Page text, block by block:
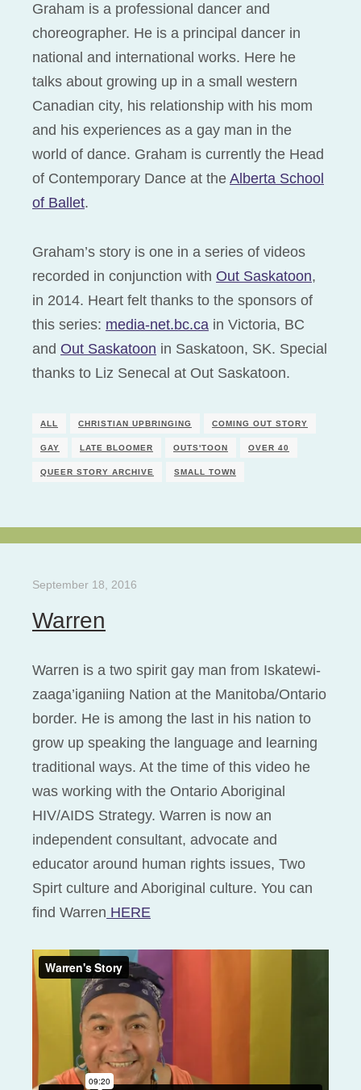
Graham is a professional dancer and
choreographer. He is a principal dancer in
national and international works. Here he
talks about growing up in a small western
Canadian city, his relationship with his mom
and his experiences as a gay man in the
world of dance. Graham is currently the Head
of Contemporary Dance at the Alberta School
of Ballet.
Graham’s story is one in a series of videos
recorded in conjunction with Out Saskatoon,
in 2014. Heart felt thanks to the sponsors of
this series: media-net.bc.ca in Victoria, BC
and Out Saskatoon in Saskatoon, SK. Special
thanks to Liz Senecal at Out Saskatoon.
ALL CHRISTIAN UPBRINGING COMING OUT STORY
GAY LATE BLOOMER OUTS'TOON OVER 40
QUEER STORY ARCHIVE SMALL TOWN
September 18, 2016
Warren
Warren is a two spirit gay man from Iskatewi-
zaaga’iganiing Nation at the Manitoba/Ontario
border. He is among the last in his nation to
grow up speaking the language and learning
traditional ways. At the time of this video he
was working with the Ontario Aboriginal
HIV/AIDS Strategy. Warren is now an
independent consultant, advocate and
educator around human rights issues, Two
Spirt culture and Aboriginal culture. You can
find Warren HERE